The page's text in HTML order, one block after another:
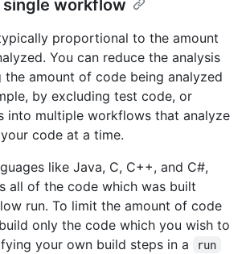
single workflow
proportional to the amount
You can reduce the analysis
amount of code being analyzed
by excluding test code, or
into multiple workflows that analyze
code at a time.
like Java, C, C++, and C#,
all of the code which was built
run. To limit the amount of code
only the code which you wish to
your own build steps in a
run